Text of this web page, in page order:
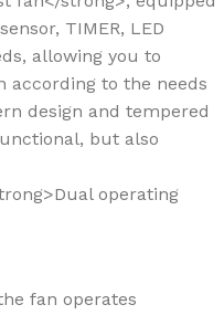
TIMER, LED
allowing you to
to the needs
design and tempered
but also
operating
fan operates